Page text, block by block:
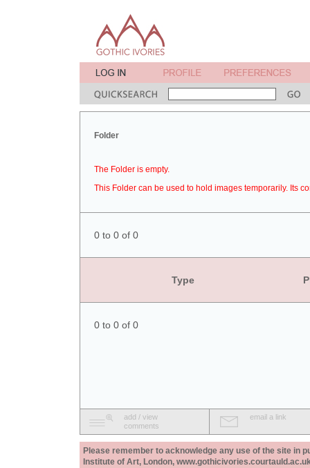
Folder
The Folder is empty.
This Folder can be used to hold images temporarily. Its
0 to 0 of 0
Type
0 to 0 of 0
add / view
comments
email a link
Please remember to acknowledge any use of the site in
Institute of Art, London,